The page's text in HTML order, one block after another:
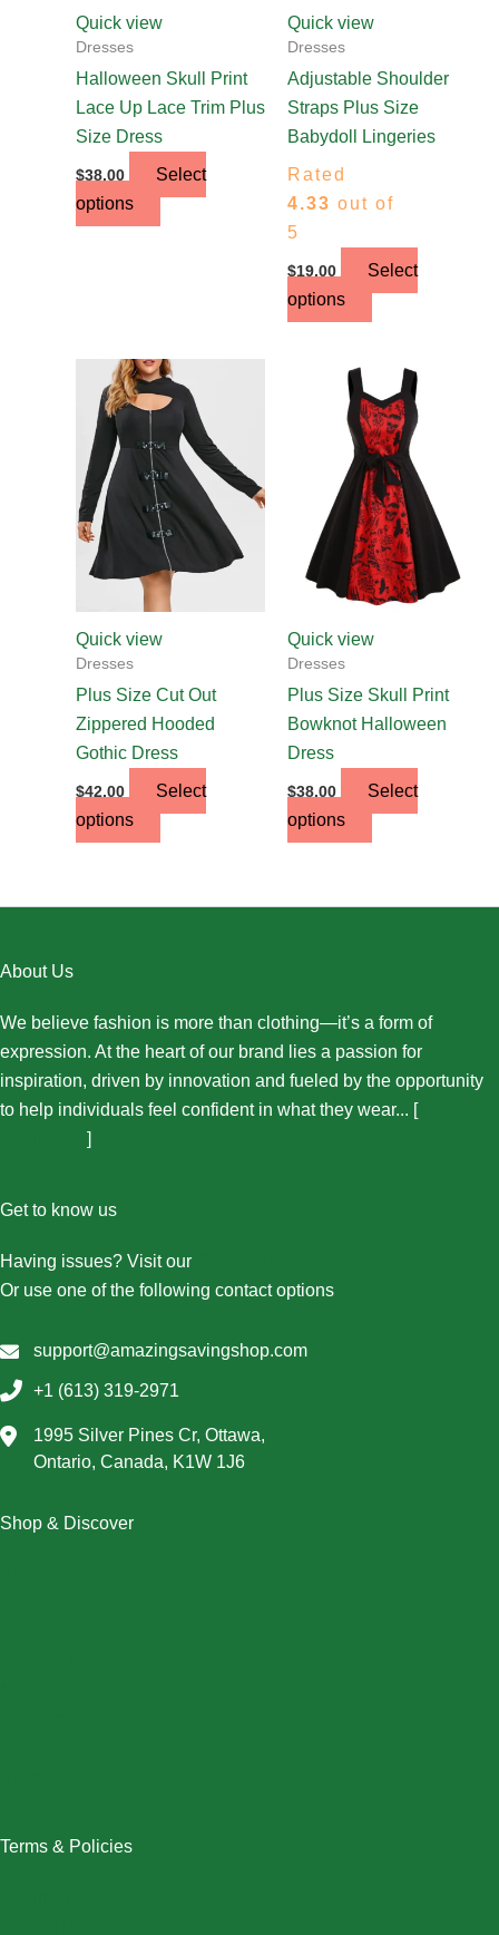
Quick view
Dresses
Halloween Skull Print
Lace Up Lace Trim Plus
Size Dress
$38.00
Select
options
chosen
the
product
page
Quick view
Dresses
Adjustable Shoulder
Straps Plus Size
Babydoll Lingeries
Rated
4.33 out of
5
$19.00
Select
options
chosen
the
product
page
Quick view
Dresses
Plus Size Cut Out
Zippered Hooded
Gothic Dress
$42.00
Select
options
This
product
has
multiple
variants.
The
options
may
be
chosen
the
product
page
Quick view
Dresses
Plus Size Skull Print
Bowknot Halloween
Dress
$38.00
Select
options
This
product
has
multiple
variants.
The
options
may
be
chosen
the
product
About Us
We believe fashion is more than clothing—it’s a form of
expression. At the heart of our brand lies a passion for
inspiration, driven by innovation and fueled by the opportunity
to help individuals feel confident in what they wear... [More
]
Get to know us
Having issues? Visit our
Or use one of the following contact options
support@amazingsavingshop.com
+1 (613) 319-2971
1995 Silver Pines Cr, Ottawa,
Ontario, Canada, K1W 1J6
Shop & Discover
Terms & Policies